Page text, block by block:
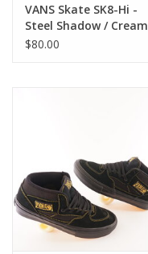
VANS Skate SK8-Hi -
Steel Shadow / Cream
$80.00